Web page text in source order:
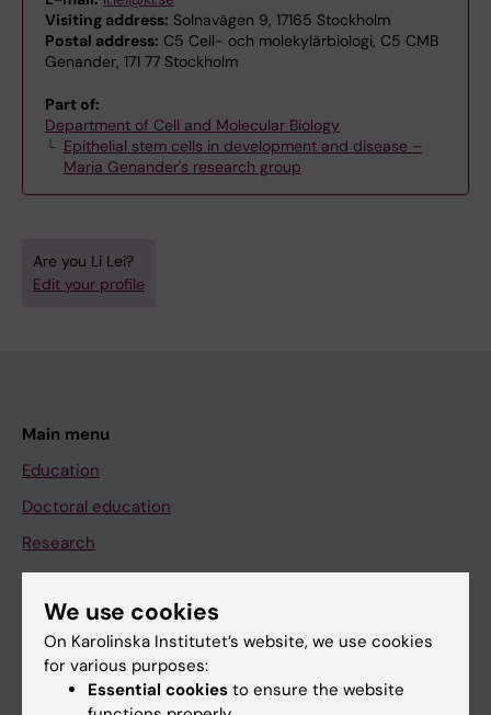
Visiting address: Solnavägen 9, 17165 Stockholm
Postal address: C5 Cell- och molekylärbiologi, C5 CMB
Genander, 171 77 Stockholm
Part of:
Department of Cell and Molecular Biology
Epithelial stem cells in development and disease –
Maria Genander's research group
Are you Li Lei?
Edit your profile
Main menu
Education
Doctoral education
Research
About KI
If you are
Student
We use cookies
On Karolinska Institutet’s website, we use cookies
for various purposes:
Essential cookies to ensure the website